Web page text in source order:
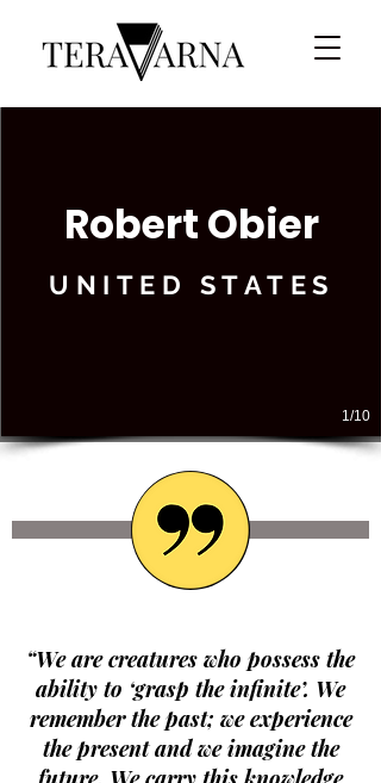
1/10
Robert Obier
UNITED STATES
“We are creatures who possess the
ability to ‘grasp the infinite’. We
remember the past; we experience
the present and we imagine the